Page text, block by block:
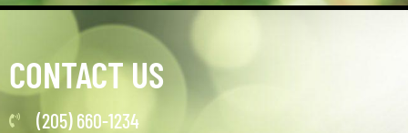
CONTACT US
(205) 660-1234